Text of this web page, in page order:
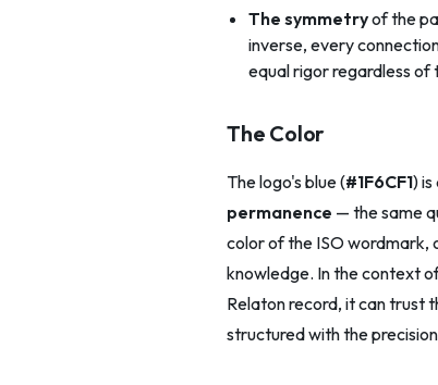
The symmetryof the
inverse, every
equal rigor regardless of
The Color
The logo's blue (#1F6CF1)
permanence — the same
color of the ISO wordmark,
knowledge. In the context
Relaton record, it can trust
structured with the